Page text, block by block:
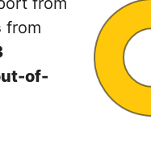
from
of-